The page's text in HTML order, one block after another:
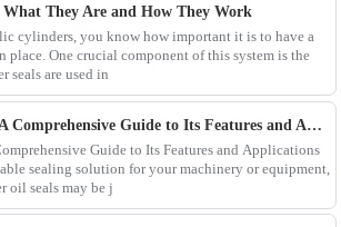
They Are and How They Work
cylinders, you know how important it is to have a
place. One crucial component of this system is the
seals are used in
PU Rubber Oil Seal: A Comprehensive Guide to Its Features and Applications
Guide to Its Features and Applications
sealing solution for your machinery or equipment,
oil seals may be j